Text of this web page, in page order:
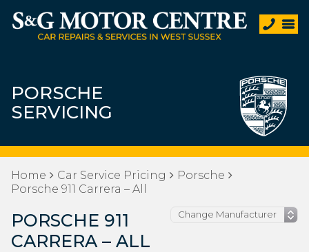
PORSCHE
SERVICING
Home Car Service Pricing
Porsche
Porsche 911 Carrera – All
PORSCHE 911
CARRERA – ALL